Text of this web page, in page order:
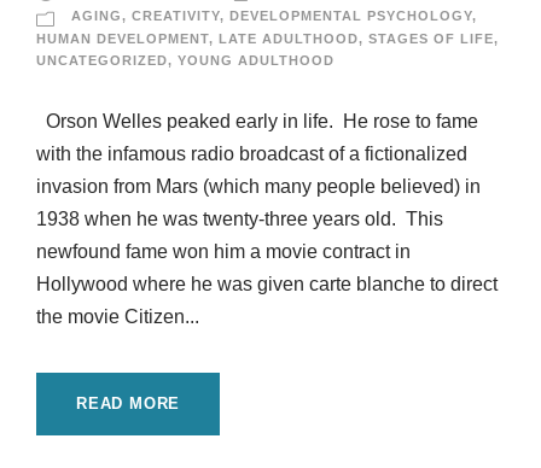
AGING, CREATIVITY, DEVELOPMENTAL PSYCHOLOGY,
HUMAN DEVELOPMENT, LATE ADULTHOOD, STAGES OF LIFE,
UNCATEGORIZED, YOUNG ADULTHOOD
Orson Welles peaked early in life. He rose to fame
with the infamous radio broadcast of a fictionalized
invasion from Mars (which many people believed) in
1938 when he was twenty-three years old. This
newfound fame won him a movie contract in
Hollywood where he was given carte blanche to direct
the movie Citizen...
READ MORE